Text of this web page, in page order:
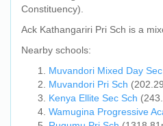
Constituency).
Ack Kathangariri Pri Sch is a
Nearby schools:
Muvandori Mixed Day
Muvandori Pri Sch
Kenya Ellite Sec Sch
Wamugina Progressive